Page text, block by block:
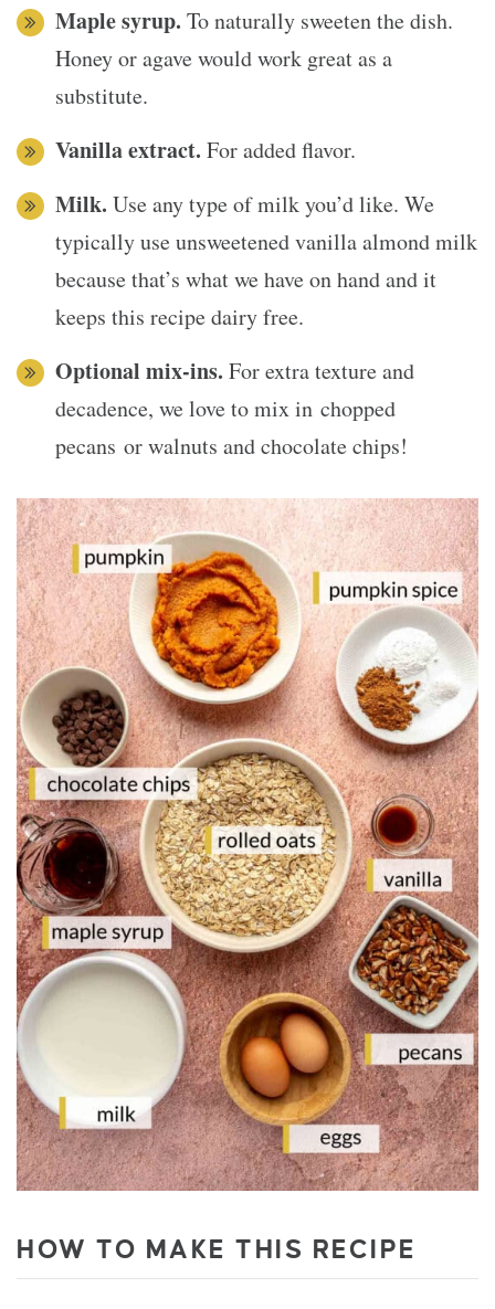
Maple syrup. To naturally sweeten the dish.
Honey or agave would work great as a
substitute.
Vanilla extract. For added flavor.
Milk. Use any type of milk you’d like. We
typically use unsweetened vanilla almond milk
because that’s what we have on hand and it
keeps this recipe dairy free.
Optional mix-ins. For extra texture and
decadence, we love to mix in chopped
pecans or walnuts and chocolate chips!
HOW TO MAKE THIS RECIPE